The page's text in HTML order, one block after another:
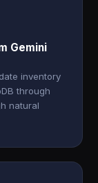
Gemini
inventory
through
natural